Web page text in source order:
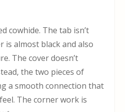
cowhide. The tab isn’t
almost black and also
The cover doesn’t
the two pieces of
a smooth connection that
The corner work is